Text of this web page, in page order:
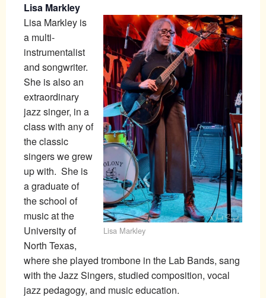
Lisa Markley
Lisa Markley
Lisa Markley is
a multi-
instrumentalist
and songwriter.
She is also an
extraordinary
jazz singer, in a
class with any of
the classic
singers we grew
up with. She is
a graduate of
the school of
music at the
University of
North Texas,
where she played trombone in the Lab Bands, sang
with the Jazz Singers, studied composition, vocal
jazz pedagogy, and music education.